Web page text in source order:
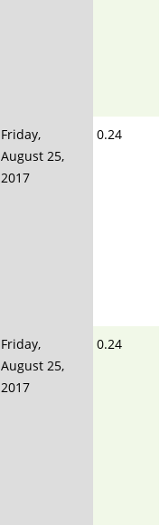
Friday,
August 25,
2017
0.24
Friday,
August 25,
2017
0.24